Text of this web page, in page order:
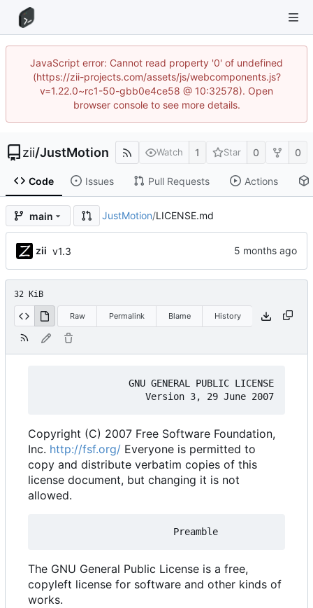
JavaScript error: Cannot read property '0' of undefined
(https://zii-projects.com/assets/js/webcomponents.js?
v=1.22.0~rc1-50-gbb0e4ce58 @ 10:32578). Open
browser console to see more details.
zii/JustMotion Watch 1 Star 0 0
Code Issues Pull Requests Actions
main JustMotion/LICENSE.md
zii v1.3
32 KiB
Raw Permalink Blame History
Copyright (C) 2007 Free Software Foundation,
Inc. http://fsf.org/ Everyone is permitted to
copy and distribute verbatim copies of this
license document, but changing it is not
allowed.
The GNU General Public License is a free,
copyleft license for software and other kinds of
works.